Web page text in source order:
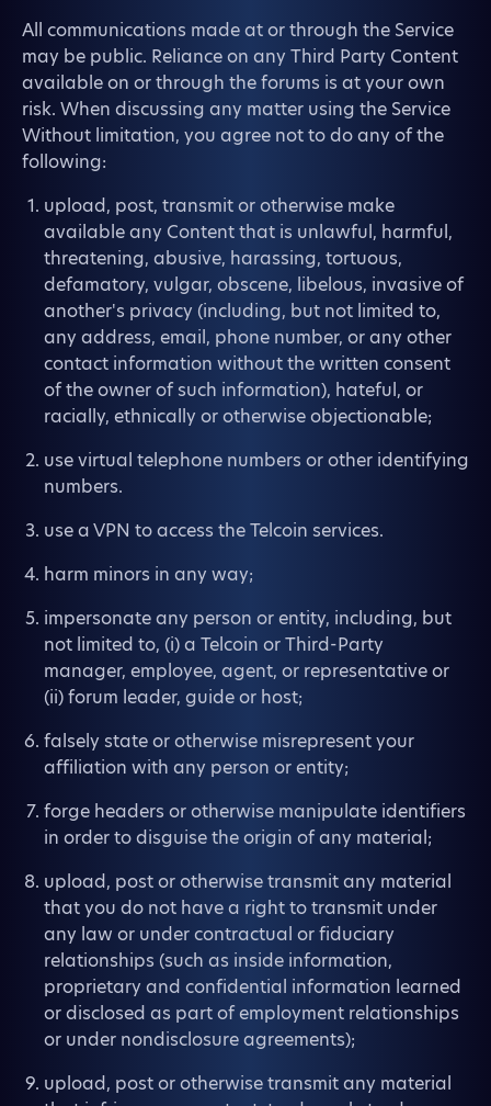
All communications made at or through the Service
may be public. Reliance on any Third Party Content
available on or through the forums is at your own
risk. When discussing any matter using the Service
Without limitation, you agree not to do any of the
following:
upload, post, transmit or otherwise make
available any Content that is unlawful, harmful,
threatening, abusive, harassing, tortuous,
defamatory, vulgar, obscene, libelous, invasive of
another's privacy (including, but not limited to,
any address, email, phone number, or any other
contact information without the written consent
of the owner of such information), hateful, or
racially, ethnically or otherwise objectionable;
use virtual telephone numbers or other identifying
numbers.
use a VPN to access the Telcoin services.
harm minors in any way;
impersonate any person or entity, including, but
not limited to, (i) a Telcoin or Third-Party
manager, employee, agent, or representative or
(ii) forum leader, guide or host;
falsely state or otherwise misrepresent your
affiliation with any person or entity;
forge headers or otherwise manipulate identifiers
in order to disguise the origin of any material;
upload, post or otherwise transmit any material
that you do not have a right to transmit under
any law or under contractual or fiduciary
relationships (such as inside information,
proprietary and confidential information learned
or disclosed as part of employment relationships
or under nondisclosure agreements);
upload, post or otherwise transmit any material